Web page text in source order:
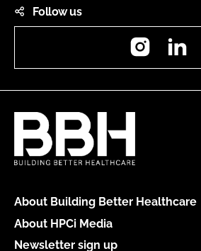
Follow us
Instagram
About Building Better Healthcare
About HPCi Media
Newsletter sign up